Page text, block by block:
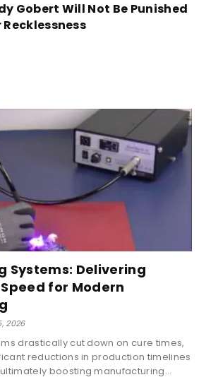
Gobert Will Not Be Punished
Recklessness
Systems: Delivering
for Modern
2026
drastically cut down on cure times,
reductions in production timelines
boosting manufacturing...